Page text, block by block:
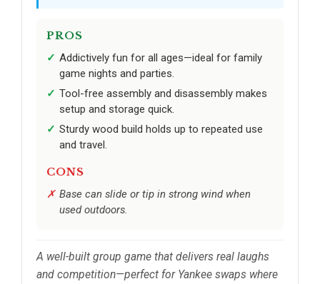
PROS
Addictively fun for all ages—ideal for family
game nights and parties.
Tool-free assembly and disassembly makes
setup and storage quick.
Sturdy wood build holds up to repeated use
and travel.
CONS
Base can slide or tip in strong wind when
used outdoors.
A well-built group game that delivers real laughs
and competition—perfect for Yankee swaps where